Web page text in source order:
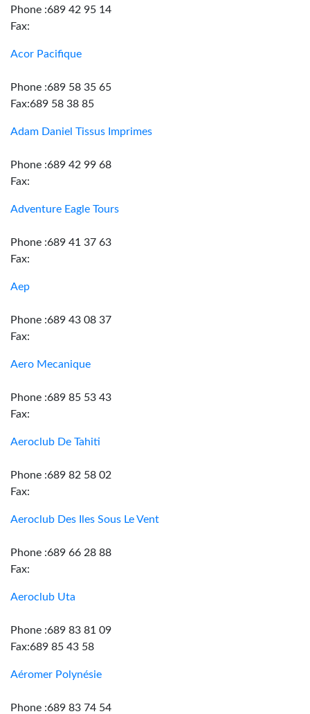
Phone :689 42 95 14
Fax:
Acor Pacifique
Phone :689 58 35 65
Fax:689 58 38 85
Adam Daniel Tissus Imprimes
Phone :689 42 99 68
Fax:
Adventure Eagle Tours
Phone :689 41 37 63
Fax:
Aep
Phone :689 43 08 37
Fax:
Aero Mecanique
Phone :689 85 53 43
Fax:
Aeroclub De Tahiti
Phone :689 82 58 02
Fax:
Aeroclub Des Iles Sous Le Vent
Phone :689 66 28 88
Fax:
Aeroclub Uta
Phone :689 83 81 09
Fax:689 85 43 58
Aéromer Polynésie
Phone :689 83 74 54